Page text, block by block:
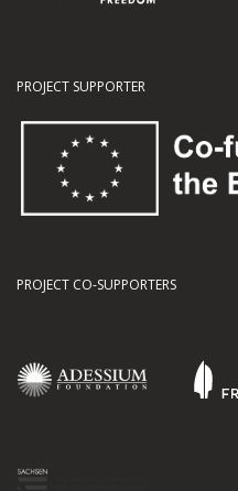
PROJECT SUPPORTER
PROJECT CO-SUPPORTERS